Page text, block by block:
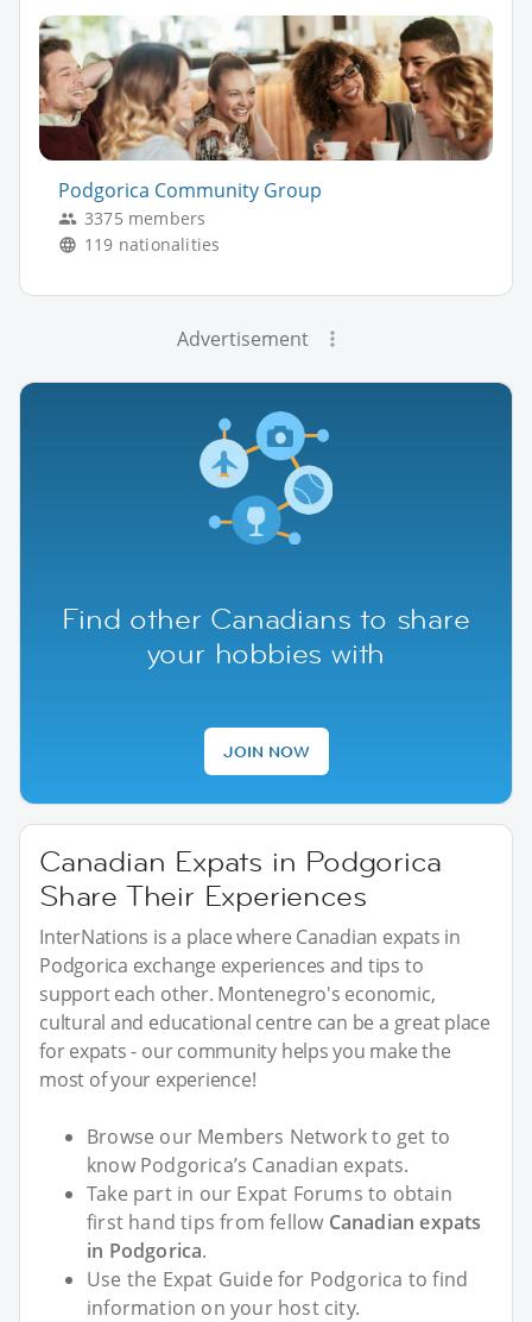
Podgorica Community Group
3375 members
119 nationalities
Advertisement
Find other Canadians to share
your hobbies with
JOIN NOW
Canadian Expats in Podgorica
Share Their Experiences
InterNations is a place where Canadian expats in
Podgorica exchange experiences and tips to
support each other. Montenegro's economic,
cultural and educational centre can be a great place
for expats - our community helps you make the
most of your experience!
Browse our Members Network to get to
know Podgorica’s Canadian expats.
Take part in our Expat Forums to obtain
first hand tips from fellow Canadian expats
in Podgorica.
Use the Expat Guide for Podgorica to find
information on your host city.